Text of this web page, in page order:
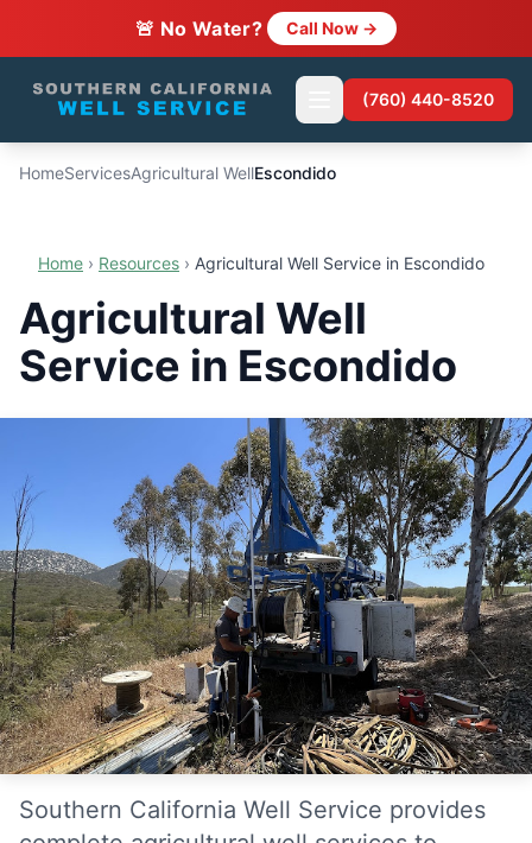
🚨 No Water? Call Now →
(760) 440-8520
HomeServicesAgricultural WellEscondido
Home › Resources › Agricultural Well Service in Escondido
Agricultural Well
Service in Escondido
Southern California Well Service provides